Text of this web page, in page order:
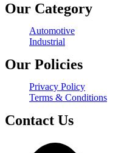
Our Category
Automotive
Industrial
Our Policies
Privacy Policy
Terms & Conditions
Contact Us